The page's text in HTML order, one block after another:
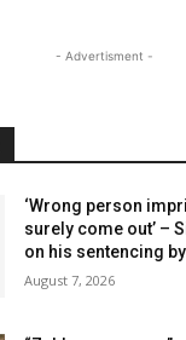
- Advertisment -
‘Wrong person
surely come out’ –
on his sentencing
August 7, 2026